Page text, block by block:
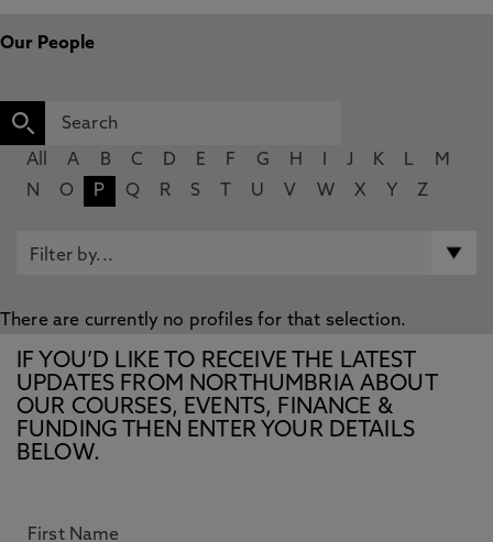
Our People
All A B C D E F G H J K L
M
N
O P Q R S U V W X Y Z
There are currently no profiles for that selection.
IF YOU’D LIKE TO RECEIVE THE LATEST
UPDATES FROM NORTHUMBRIA ABOUT
OUR COURSES, EVENTS, FINANCE &
FUNDING THEN ENTER YOUR DETAILS
BELOW.